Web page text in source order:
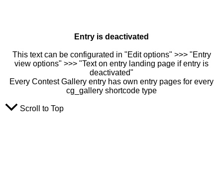
Entry is deactivated
This text can be configurated in "Edit options" >>> "Entry
view options" >>> "Text on entry landing page if entry is
deactivated"
Every Contest Gallery entry has own entry pages for every
cg_gallery shortcode type
Scroll to Top